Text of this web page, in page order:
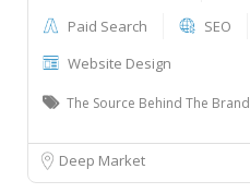
Paid Search
SEO
Website Design
The Source Behind The Brand
Deep Market